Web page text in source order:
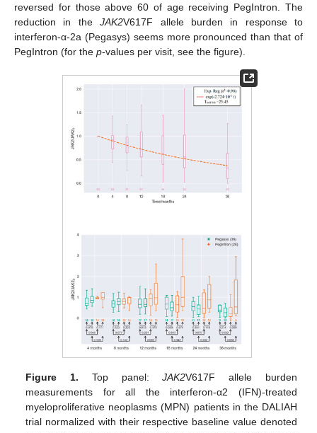
reversed for those above 60 of age receiving PegIntron. The
reduction in theJAK2V617F allele burden in response to
interferon-α-2a (Pegasys) seems more pronounced than that of
PegIntron (for the p-values per visit, see the figure).
Figure 1. Top panel:JAK2V617F allele burden
measurements for all the interferon-α2 (IFN)-treated
myeloproliferative neoplasms (MPN) patients in the DALIAH
trial normalized with their respective baseline value denoted